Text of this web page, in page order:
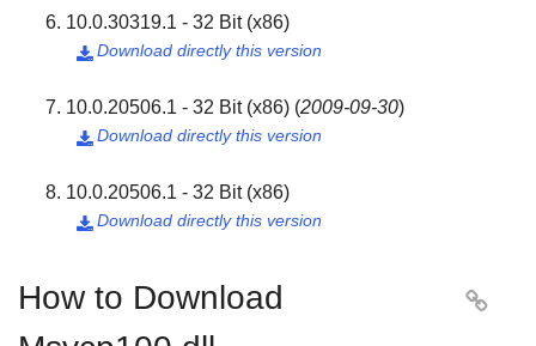
10.0.30319.1 - 32 Bit (x86)
Download directly this version

10.0.20506.1 - 32 Bit (x86) (2009-09-30)
Download directly this version

10.0.20506.1 - 32 Bit (x86)
Download directly this version

How to Download
